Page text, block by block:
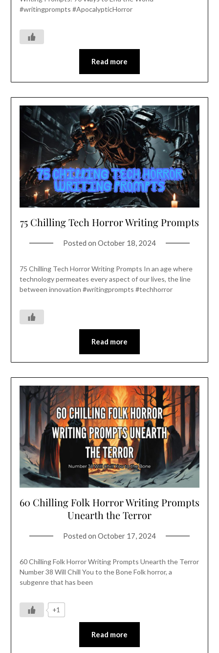
#writingprompts #ApocalypticHorror
Read more
75 Chilling Tech Horror Writing Prompts
Posted on October 18, 2024
75 Chilling Tech Horror Writing Prompts In an age where
technology permeates every aspect of our lives, the line
between innovation #writingprompts #techhorror
Read more
60 Chilling Folk Horror Writing Prompts
Unearth the Terror
Posted on October 17, 2024
60 Chilling Folk Horror Writing Prompts Unearth the Terror
Number 38 Will Chill You to the Bone Folk horror, a
subgenre that has been
+1
Read more